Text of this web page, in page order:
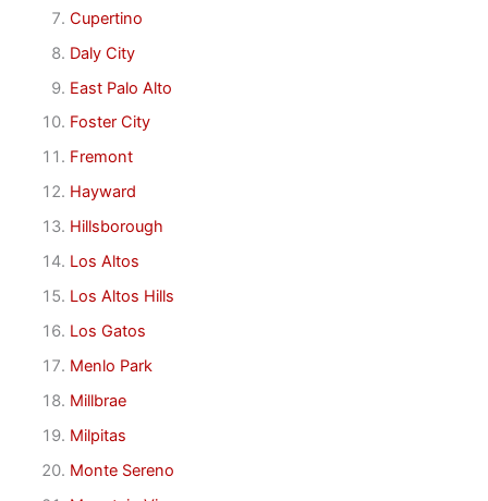
Cupertino
Daly City
East Palo Alto
Foster City
Fremont
Hayward
Hillsborough
Los Altos
Los Altos Hills
Los Gatos
Menlo Park
Millbrae
Milpitas
Monte Sereno